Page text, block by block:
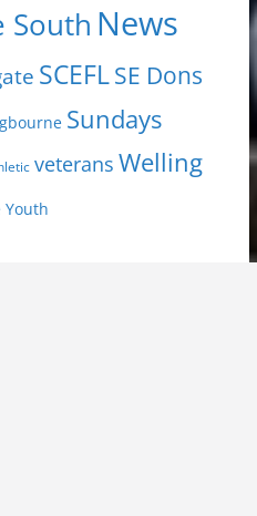
South News
SCEFLSE Dons
Sundays
veterans Welling
Youth